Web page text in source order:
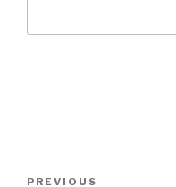
Previous
PREVIOUS